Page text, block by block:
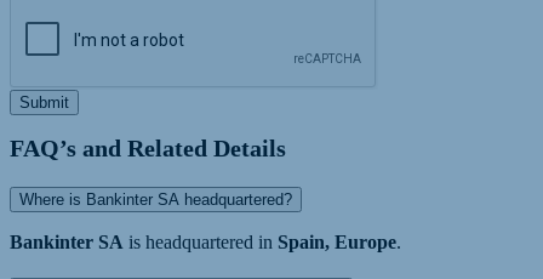
Submit
FAQ’s and Related Details
Where is Bankinter SA headquartered?
Bankinter SA is headquartered in Spain, Europe.